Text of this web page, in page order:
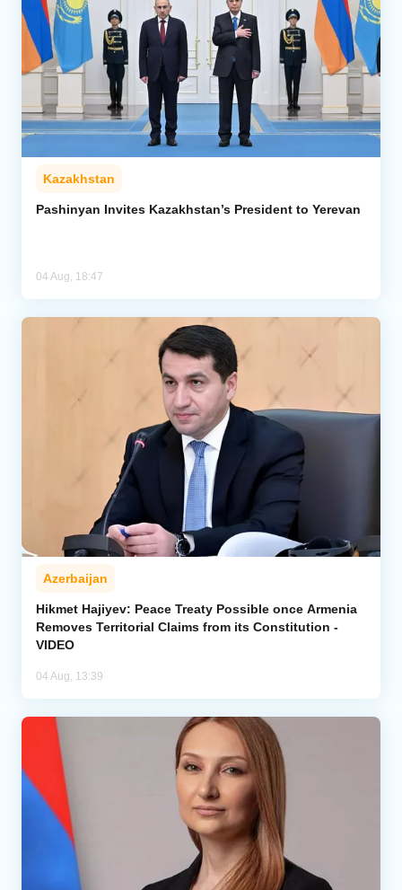
Kazakhstan
Pashinyan Invites Kazakhstan’s President to Yerevan
04 Aug, 18:47
Azerbaijan
Hikmet Hajiyev: Peace Treaty Possible once Armenia
Removes Territorial Claims from its Constitution -
VIDEO
04 Aug, 13:39